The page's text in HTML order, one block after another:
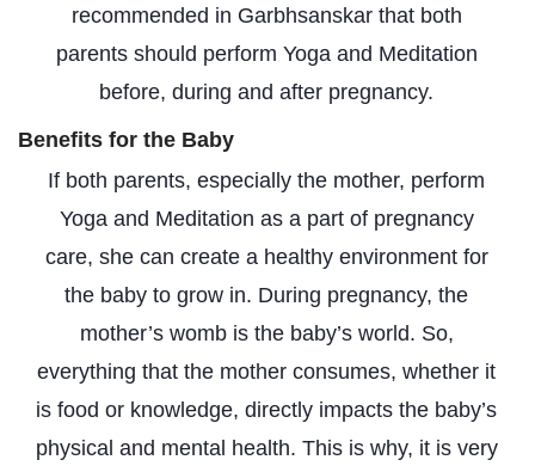
recommended in Garbhsanskar that both
parents should perform Yoga and Meditation
before, during and after pregnancy.
Benefits for the Baby
If both parents, especially the mother, perform
Yoga and Meditation as a part of pregnancy
care, she can create a healthy environment for
the baby to grow in. During pregnancy, the
mother’s womb is the baby’s world. So,
everything that the mother consumes, whether it
is food or knowledge, directly impacts the baby’s
physical and mental health. This is why, it is very